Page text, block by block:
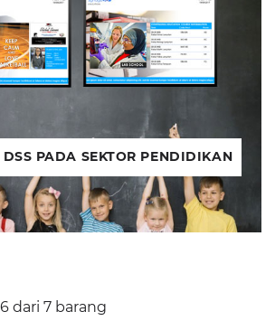
DSS PADA SEKTOR PENDIDIKAN
dari 7 barang